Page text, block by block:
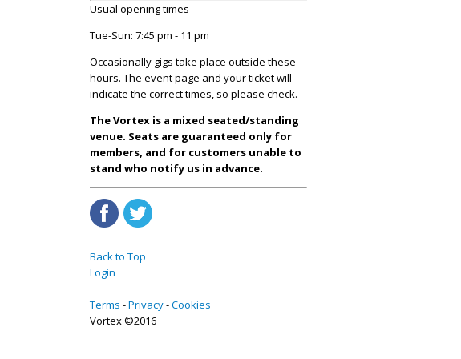
Usual opening times
Tue-Sun: 7:45 pm - 11 pm
Occasionally gigs take place outside these
hours. The event page and your ticket will
indicate the correct times, so please check.
The Vortex is a mixed seated/standing
venue. Seats are guaranteed only for
members, and for customers unable to
stand who notify us in advance.
Back to Top
Login
Terms Privacy Cookies
Vortex ©2016